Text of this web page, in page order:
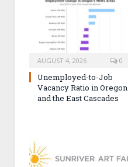
AUGUST 4, 2026 0
Unemployed-to-Job
Vacancy Ratio in Oregon
and the East Cascades